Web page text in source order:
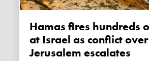
Hamas fires hundreds of rockets
at Israel as conflict over
Jerusalem escalates